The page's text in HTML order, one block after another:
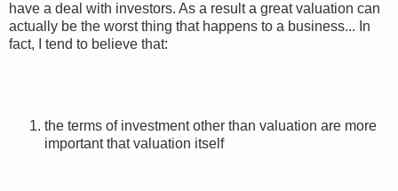
have a deal with investors. As a result a great valuation can
actually be the worst thing that happens to a business... In
fact, I tend to believe that:
the terms of investment other than valuation are more
important that valuation itself